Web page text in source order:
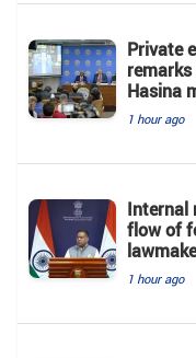
Private
Hasina
1 hour ago
Internal
flow of
1 hour ago